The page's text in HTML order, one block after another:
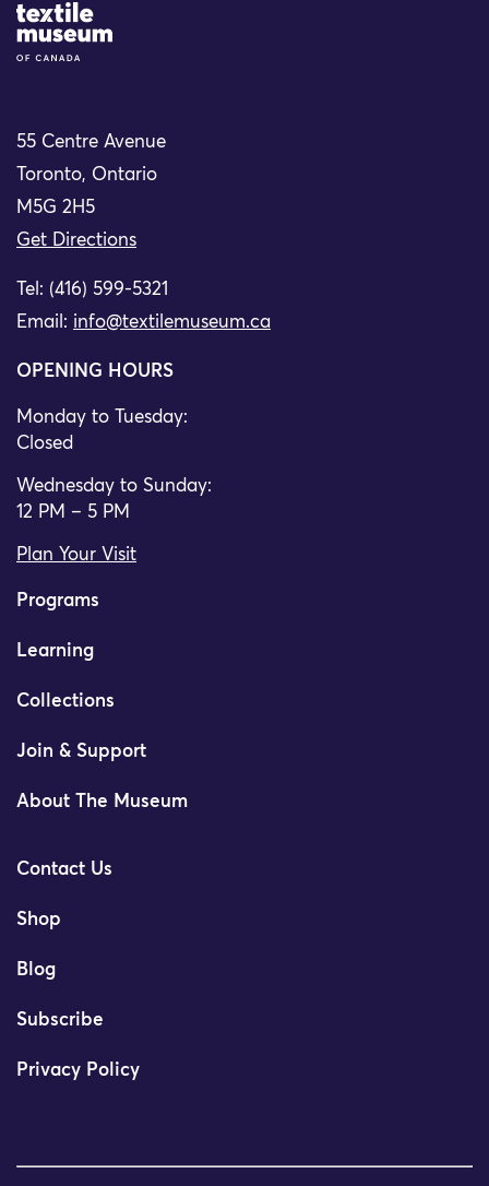
Site Logo
55 Centre Avenue
Toronto, Ontario
M5G 2H5
Get Directions
Tel: (416) 599-5321
Email: info@textilemuseum.ca
OPENING HOURS
Monday to Tuesday:
Closed
Wednesday to Sunday:
12 PM – 5 PM
Plan Your Visit
Programs
Learning
Collections
Join & Support
About The Museum
Contact Us
Shop
Blog
Subscribe
Privacy Policy